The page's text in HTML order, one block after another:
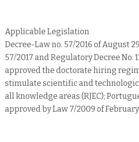
Applicable Legislation
Decree-Law no. 57/2016 of August
57/2017 and Regulatory Decree No.
approved the doctorate hiring
stimulate scientific and
all knowledge areas (RJEC);
approved by Law 7/2009 of